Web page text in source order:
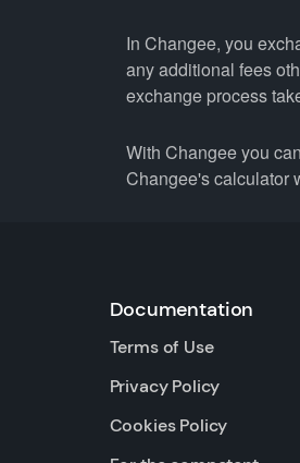
In Changee, you
any additional fees
exchange process
With Changee you
Changee's calculator
Documentation
Terms of Use
Privacy Policy
Cookies Policy